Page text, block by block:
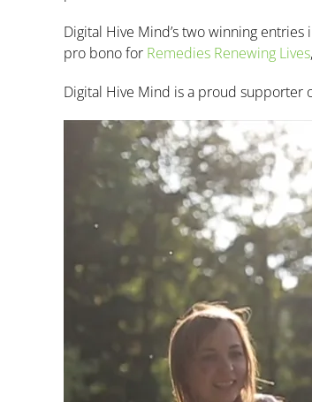
Digital Hive Mind’s two winning
pro bono for Remedies Renewing Lives
Digital Hive Mind is a proud supporter